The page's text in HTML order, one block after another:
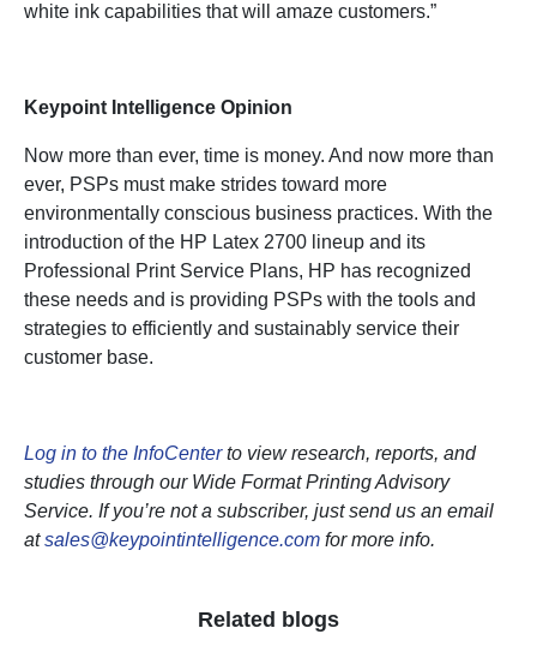
white ink capabilities that will amaze customers.”
Keypoint Intelligence Opinion
Now more than ever, time is money. And now more than
ever, PSPs must make strides toward more
environmentally conscious business practices. With the
introduction of the HP Latex 2700 lineup and its
Professional Print Service Plans, HP has recognized
these needs and is providing PSPs with the tools and
strategies to efficiently and sustainably service their
customer base.
Log in to the InfoCenterto view research, reports, and
studies through our Wide Format Printing Advisory
Service. If you’re not a subscriber, just send us an email
atsales@keypointintelligence.com for more info.
Related blogs